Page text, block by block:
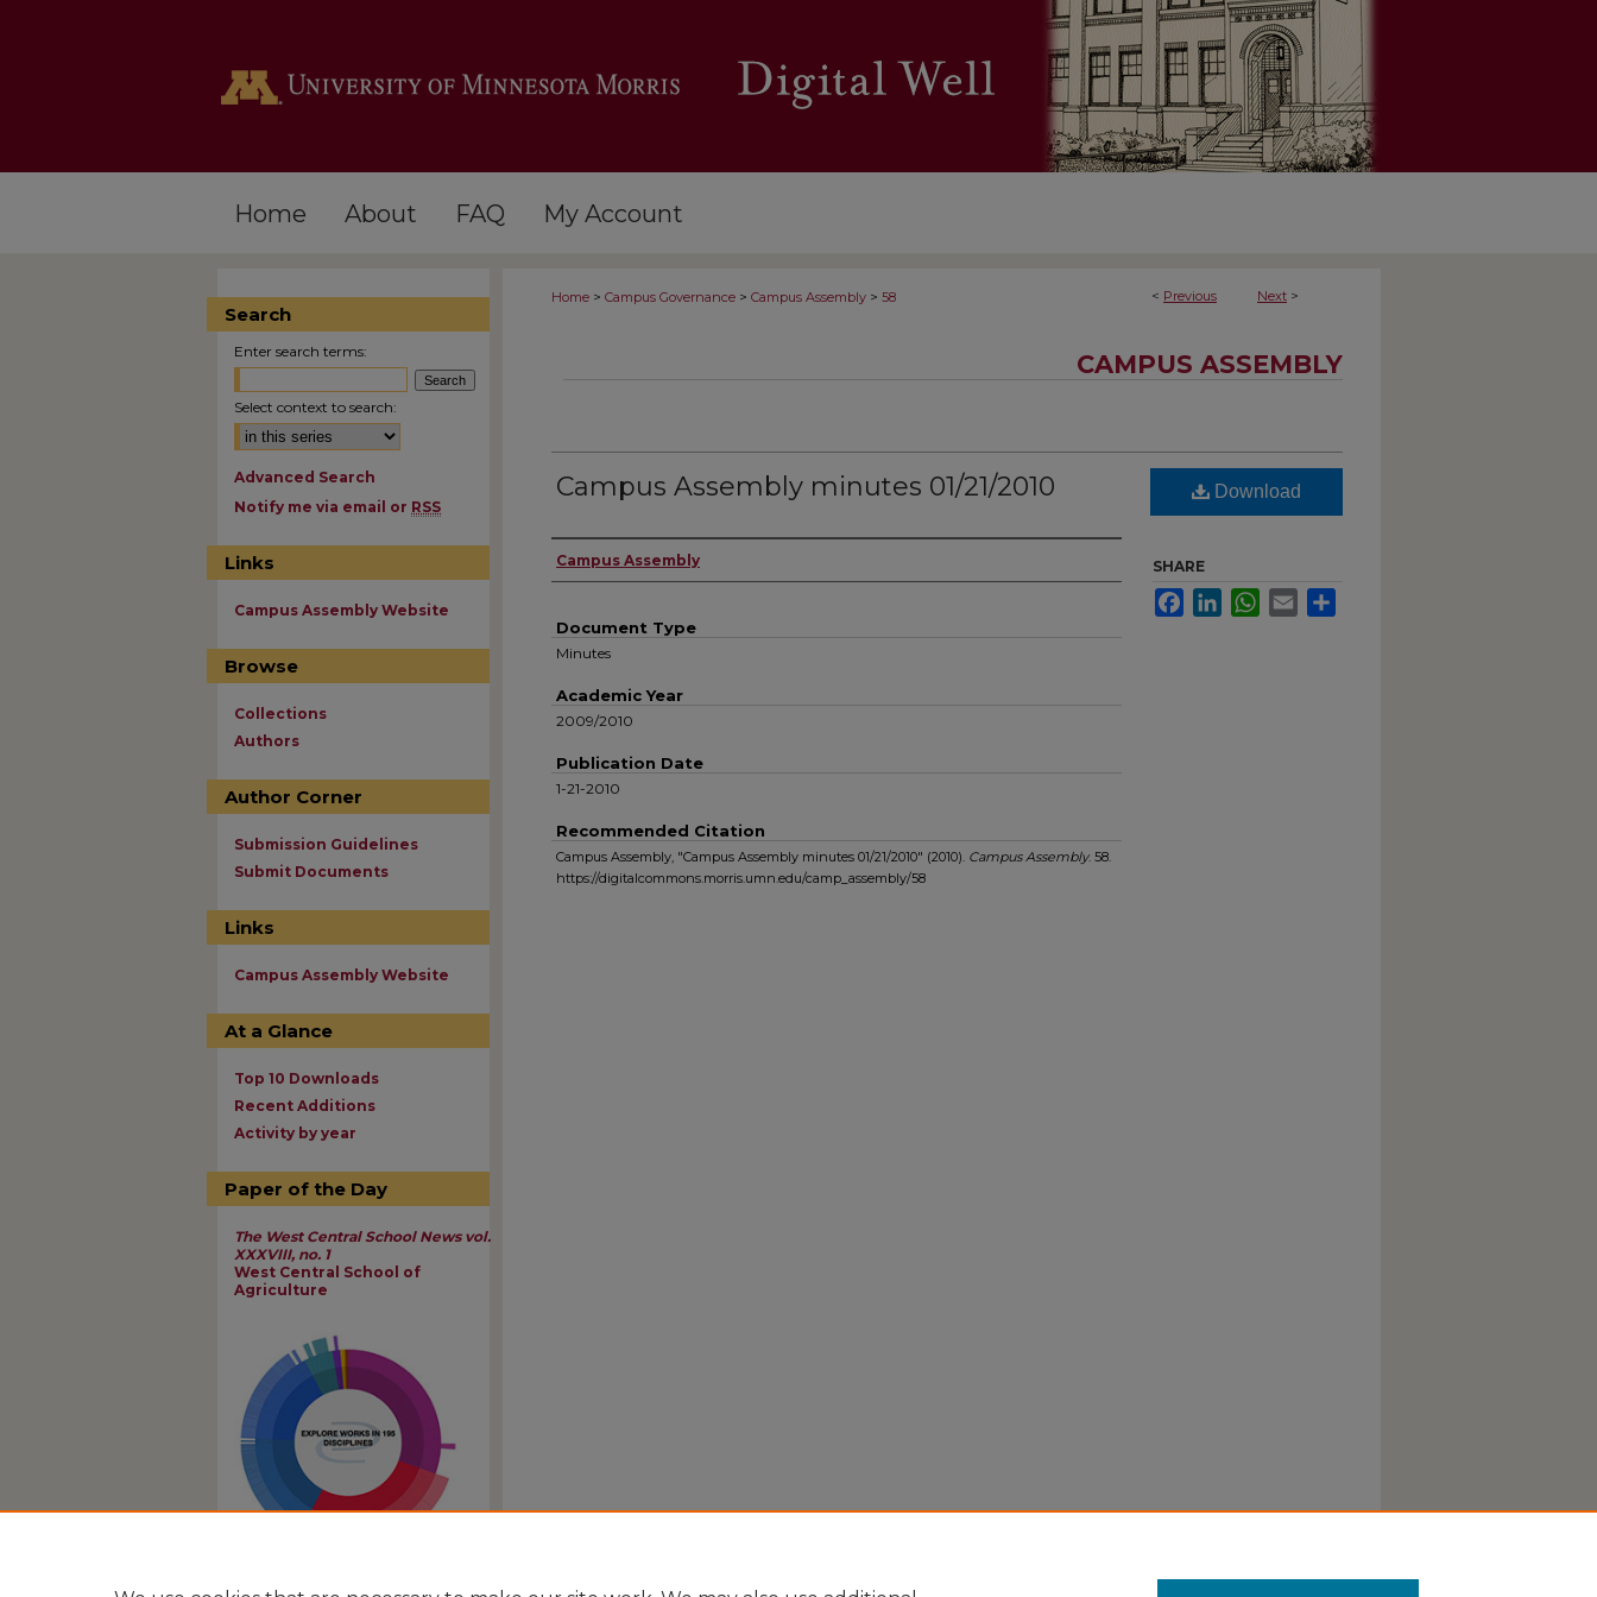
Home About FAQ My Account
< Previous Next >
Home > Campus Governance > Campus Assembly > 58
CAMPUS ASSEMBLY
Campus Assembly minutes 01/21/2010
Authors
Campus Assembly
Document Type
Minutes
Academic Year
2009/2010
Publication Date
1-21-2010
Recommended Citation
Campus Assembly, "Campus Assembly minutes 01/21/2010" (2010). Campus Assembly. 58.
https://digitalcommons.morris.umn.edu/camp_assembly/58
Download
SHARE
FacebookLinkedInWhatsApp
Email
Search
Enter search terms:
Select context to search:
Advanced Search
Notify me via email or RSS
Links
Campus Assembly Website
Browse
Collections
Authors
Author Corner
Submission Guidelines
Submit Documents
Links
Campus Assembly Website
At a Glance
Top 10 Downloads
Recent Additions
Activity by year
Paper of the Day
The West Central School News vol.
XXXVIII, no. 1
West Central School of
Agriculture